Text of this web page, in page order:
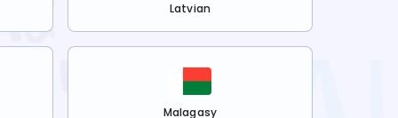
Latvian
Malagasy